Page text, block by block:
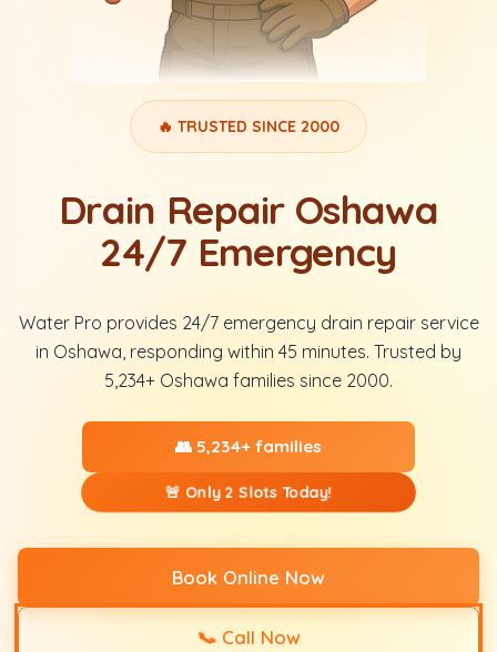
🔥 TRUSTED SINCE 2000
Drain Repair Oshawa
24/7 Emergency
Water Pro provides 24/7 emergency drain repair service
in Oshawa, responding within 45 minutes. Trusted by
5,234+ Oshawa families since 2000.
👥 5,234+ families
🚨 Only 2 Slots Today!
Book Online Now
📞Call Now